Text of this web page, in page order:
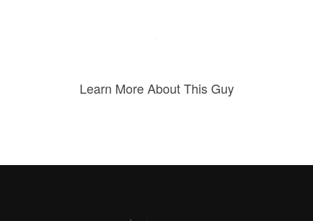
Learn More About This Guy